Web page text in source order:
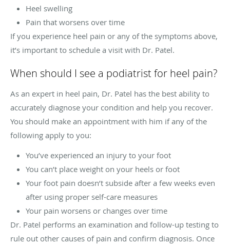
Heel swelling
Pain that worsens over time
If you experience heel pain or any of the symptoms above,
it’s important to schedule a visit with Dr. Patel.
When should I see a podiatrist for heel pain?
As an expert in heel pain, Dr. Patel has the best ability to
accurately diagnose your condition and help you recover.
You should make an appointment with him if any of the
following apply to you:
You’ve experienced an injury to your foot
You can’t place weight on your heels or foot
Your foot pain doesn’t subside after a few weeks even
after using proper self-care measures
Your pain worsens or changes over time
Dr. Patel performs an examination and follow-up testing to
rule out other causes of pain and confirm diagnosis. Once